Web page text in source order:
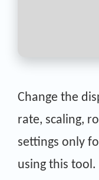
Change the
rate, scaling,
settings only
using this